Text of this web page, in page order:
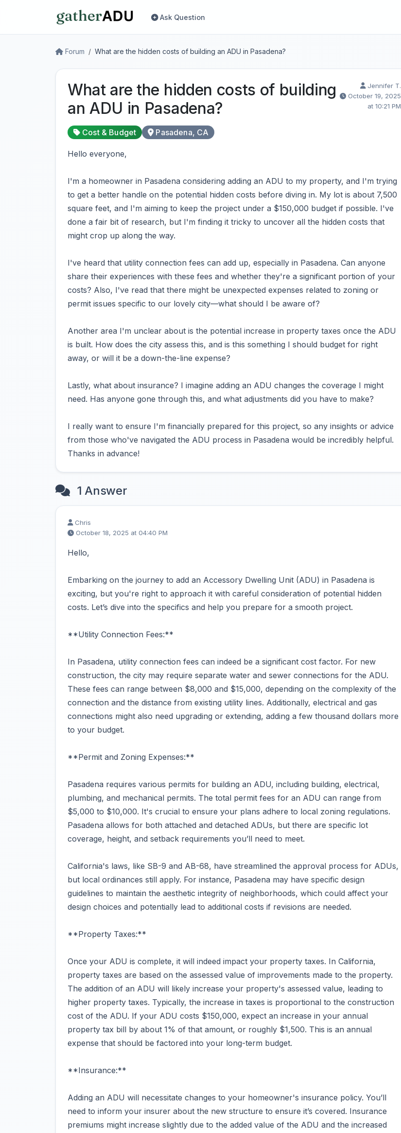
Ask Question
Forum What are the hidden costs of building an ADU in Pasadena?
What are the hidden costs of building
an ADU in Pasadena?
Jennifer T.
October 19, 2025
at 10:21 PM
Cost & Budget Pasadena, CA
Hello everyone,
I'm a homeowner in Pasadena considering adding an ADU to my property, and I'm trying
to get a better handle on the potential hidden costs before diving in. My lot is about 7,500
square feet, and I'm aiming to keep the project under a $150,000 budget if possible. I've
done a fair bit of research, but I'm finding it tricky to uncover all the hidden costs that
might crop up along the way.
I've heard that utility connection fees can add up, especially in Pasadena. Can anyone
share their experiences with these fees and whether they're a significant portion of your
costs? Also, I've read that there might be unexpected expenses related to zoning or
permit issues specific to our lovely city—what should I be aware of?
Another area I'm unclear about is the potential increase in property taxes once the ADU
is built. How does the city assess this, and is this something I should budget for right
away, or will it be a down-the-line expense?
Lastly, what about insurance? I imagine adding an ADU changes the coverage I might
need. Has anyone gone through this, and what adjustments did you have to make?
I really want to ensure I'm financially prepared for this project, so any insights or advice
from those who've navigated the ADU process in Pasadena would be incredibly helpful.
Thanks in advance!
1 Answer
Chris
October 18, 2025 at 04:40 PM
Hello,
Embarking on the journey to add an Accessory Dwelling Unit (ADU) in Pasadena is
exciting, but you're right to approach it with careful consideration of potential hidden
costs. Let’s dive into the specifics and help you prepare for a smooth project.
**Utility Connection Fees:**
In Pasadena, utility connection fees can indeed be a significant cost factor. For new
construction, the city may require separate water and sewer connections for the ADU.
These fees can range between $8,000 and $15,000, depending on the complexity of the
connection and the distance from existing utility lines. Additionally, electrical and gas
connections might also need upgrading or extending, adding a few thousand dollars more
to your budget.
**Permit and Zoning Expenses:**
Pasadena requires various permits for building an ADU, including building, electrical,
plumbing, and mechanical permits. The total permit fees for an ADU can range from
$5,000 to $10,000. It's crucial to ensure your plans adhere to local zoning regulations.
Pasadena allows for both attached and detached ADUs, but there are specific lot
coverage, height, and setback requirements you’ll need to meet.
California's laws, like SB-9 and AB-68, have streamlined the approval process for ADUs,
but local ordinances still apply. For instance, Pasadena may have specific design
guidelines to maintain the aesthetic integrity of neighborhoods, which could affect your
design choices and potentially lead to additional costs if revisions are needed.
**Property Taxes:**
Once your ADU is complete, it will indeed impact your property taxes. In California,
property taxes are based on the assessed value of improvements made to the property.
The addition of an ADU will likely increase your property's assessed value, leading to
higher property taxes. Typically, the increase in taxes is proportional to the construction
cost of the ADU. If your ADU costs $150,000, expect an increase in your annual
property tax bill by about 1% of that amount, or roughly $1,500. This is an annual
expense that should be factored into your long-term budget.
**Insurance:**
Adding an ADU will necessitate changes to your homeowner's insurance policy. You’ll
need to inform your insurer about the new structure to ensure it’s covered. Insurance
premiums might increase slightly due to the added value of the ADU and the increased